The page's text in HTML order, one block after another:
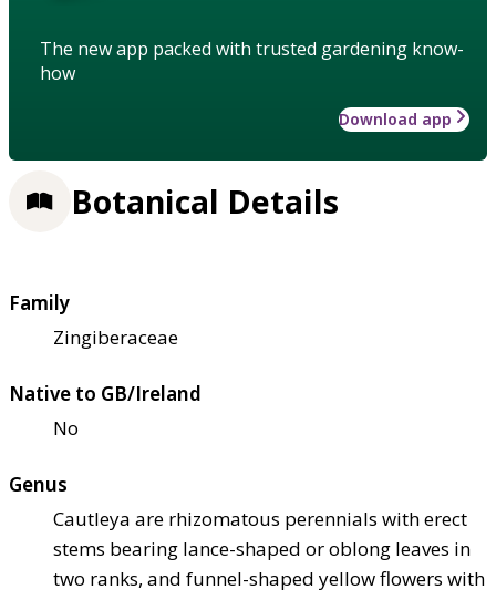
The new app packed with trusted gardening know-
how
Download app
Botanical Details
Family
Zingiberaceae
Native to GB/Ireland
No
Genus
Cautleya are rhizomatous perennials with erect
stems bearing lance-shaped or oblong leaves in
two ranks, and funnel-shaped yellow flowers with